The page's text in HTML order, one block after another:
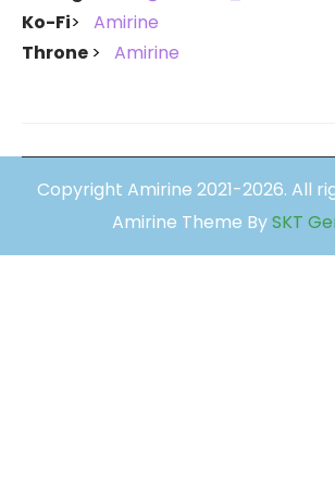
Ko-Fi
Amirine
Throne
Amirine
Copyright Amirine 2021-2026. All
Amirine Theme BySKT